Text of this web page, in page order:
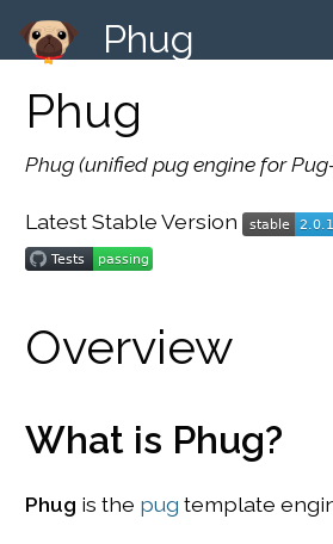
Phug
Phug
Phug (unified pug engine for
Latest Stable Version
Overview
What is Phug?
Phug is the pug template